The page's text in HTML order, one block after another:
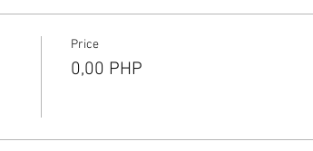
Price
0,00 PHP